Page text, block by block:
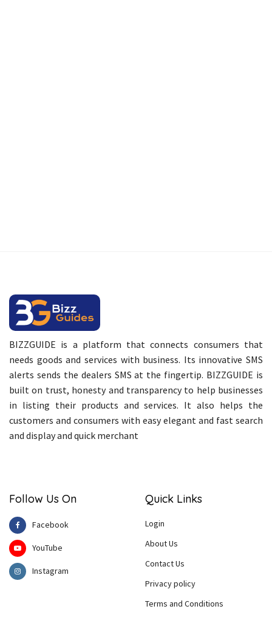
BIZZGUIDE is a platform that connects consumers that
needs goods and services with business. Its innovative SMS
alerts sends the dealers SMS at the fingertip. BIZZGUIDE is
built on trust, honesty and transparency to help businesses
in listing their products and services. It also helps the
customers and consumers with easy elegant and fast search
and display and quick merchant
Follow Us On
Facebook
YouTube
Instagram
Quick Links
Login
About Us
Contact Us
Privacy policy
Terms and Conditions